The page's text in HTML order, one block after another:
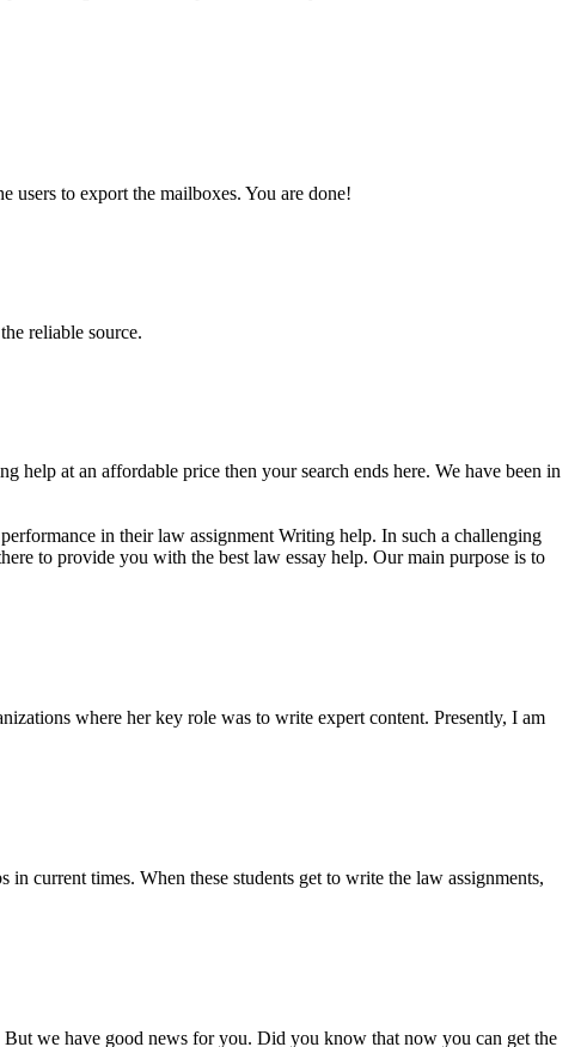
users to export the mailboxes. You are done!
reliable source.
at an affordable price then your search ends here. We have been in
in their law assignment Writing help. In such a challenging
to provide you with the best law essay help. Our main purpose is to
where her key role was to write expert content. Presently, I am
current times. When these students get to write the law assignments,
we have good news for you. Did you know that now you can get the